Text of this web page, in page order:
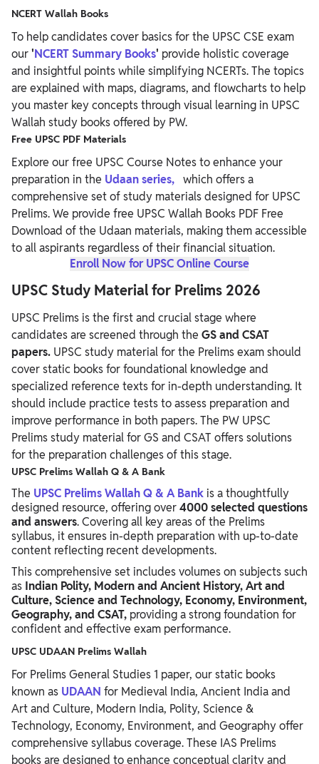
NCERT Wallah Books
To help candidates cover basics for the UPSC CSE exam
our'NCERT Summary Books' provide holistic coverage
and insightful points while simplifying NCERTs. The topics
are explained with maps, diagrams, and flowcharts to help
you master key concepts through visual learning in UPSC
Wallah study books offered by PW.
Free UPSC PDF Materials
Explore our free UPSC Course Notes to enhance your
preparation in the Udaan series, which offers a
comprehensive set of study materials designed for UPSC
Prelims. We provide free UPSC Wallah Books PDF Free
Download of the Udaan materials, making them accessible
to all aspirants regardless of their financial situation.
Enroll Now for UPSC Online Course
UPSC Study Material for Prelims 2026
UPSC Prelims is the first and crucial stage where
candidates are screened through the GS and CSAT
papers. UPSC study material for the Prelims exam should
cover static books for foundational knowledge and
specialized reference texts for in-depth understanding. It
should include practice tests to assess preparation and
improve performance in both papers.The PW UPSC
Prelims study material for GS and CSAT offers solutions
for the preparation challenges of this stage.
UPSC Prelims Wallah Q & A Bank
The UPSC Prelims Wallah Q & A Bank is a thoughtfully
designed resource, offering over4000 selected questions
and answers. Covering all key areas of the Prelims
syllabus, it ensures in-depth preparation with up-to-date
content reflecting recent developments.
This comprehensive set includes volumes on subjects such
as Indian Polity, Modern and Ancient History, Art and
Culture, Science and Technology, Economy, Environment,
Geography, and CSAT, providing a strong foundation for
confident and effective exam performance.
UPSC UDAAN Prelims Wallah
For Prelims General Studies 1 paper, our static books
known as UDAAN for Medieval India, Ancient India and
Art and Culture, Modern India, Polity, Science &
Technology, Economy, Environment, and Geography offer
comprehensive syllabus coverage. These IAS Prelims
books are designed to enhance conceptual clarity and